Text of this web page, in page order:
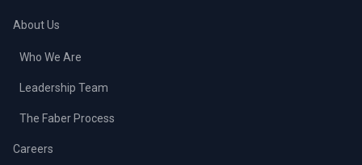
About Us
Who We Are
Leadership Team
The Faber Process
Careers